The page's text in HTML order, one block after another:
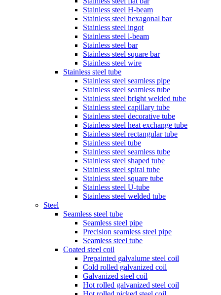
Stainless steel H-beam
Stainless steel hexagonal bar
Stainless steel ingot
Stainless steel l-beam
Stainless steel bar
Stainless steel square bar
Stainless steel wire
Stainless steel tube
Stainless steel seamless pipe
Stainless steel seamless tube
Stainless steel bright welded tube
Stainless steel capillary tube
Stainless steel decorative tube
Stainless steel heat exchange tube
Stainless steel rectangular tube
Stainless steel tube
Stainless steel seamless tube
Stainless steel shaped tube
Stainless steel spiral tube
Stainless steel square tube
Stainless steel U-tube
Stainless steel welded tube
Steel
Seamless steel tube
Seamless steel pipe
Precision seamless steel pipe
Seamless steel tube
Coated steel coil
Prepainted galvalume steel coil
Cold rolled galvanized coil
Galvanized steel coil
Hot rolled galvanized steel coil